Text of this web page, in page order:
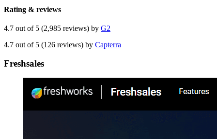
Rating & reviews
4.7 out of 5 (2,985 reviews) by G2
4.7 out of 5 (126 reviews) by Capterra
Freshsales